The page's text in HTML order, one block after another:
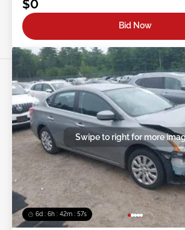
$0
Bid Now
6d : 6h : 42m : 54s
Swipe to right for more